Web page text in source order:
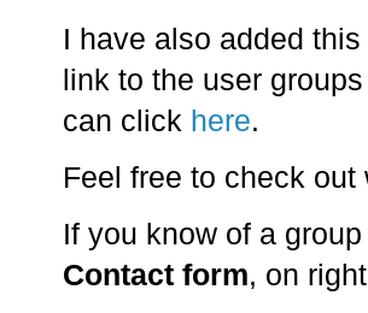
I have also added
link to the user
can click here.
Feel free to check
If you know of a
Contact form, on